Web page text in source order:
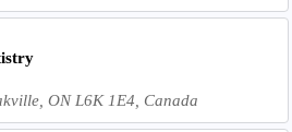
ON L6K 1E4, Canada